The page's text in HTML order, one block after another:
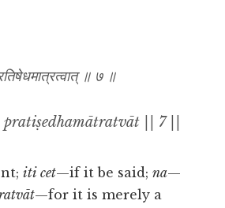
॥ ७ ॥
|| 7 ||
iti cet—if it be said;na—
—for it is merely a